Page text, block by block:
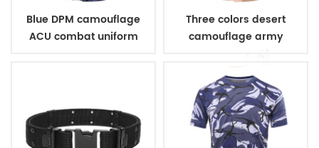
Blue DPM camouflage
ACU combat uniform
Three colors desert
camouflage army